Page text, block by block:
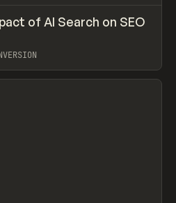
↗
of AI Search on SEO